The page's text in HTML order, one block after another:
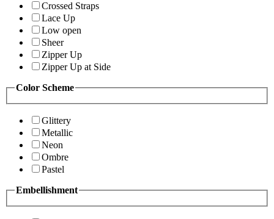
Crossed Straps
Lace Up
Low open
Sheer
Zipper Up
Zipper Up at Side
Color Scheme
Glittery
Metallic
Neon
Ombre
Pastel
Embellishment